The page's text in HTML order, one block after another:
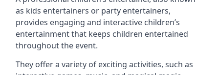
as kids entertainers or party entertainers,
provides engaging and interactive children’s
entertainment that keeps children entertained
throughout the event.
They offer a variety of exciting activities, such as